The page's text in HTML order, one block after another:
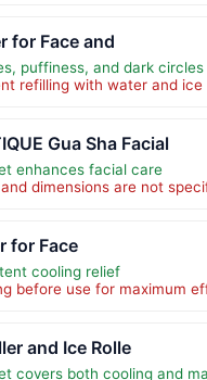
for Face and
puffiness, and dark circles
refilling with water and ice
Gua Sha Facial
enhances facial care
dimensions are not
for Face
cooling relief
before use for maximum
and Ice Rolle
covers both cooling and